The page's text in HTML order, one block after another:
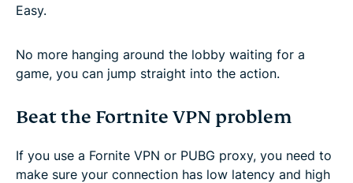
Easy.
No more hanging around the lobby waiting for a
game, you can jump straight into the action.
Beat the Fortnite VPN problem
If you use a Fornite VPN or PUBG proxy, you need to
make sure your connection has low latency and high